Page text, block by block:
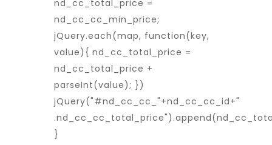
nd_cc_total_price =
nd_cc_cc_min_price;
jQuery.each(map, function(key,
value){ nd_cc_total_price =
nd_cc_total_price +
parseInt(value); })
jQuery("#nd_cc_cc_"+nd_cc_cc_id+"
}